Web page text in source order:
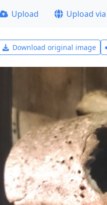
Upload Upload via
Download original image